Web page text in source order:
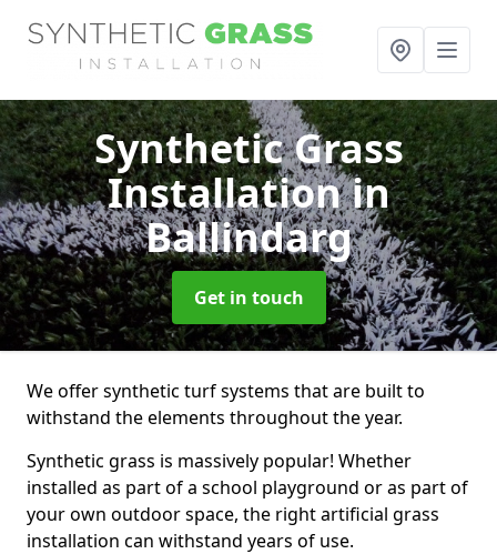
Synthetic Grass
Installationin
Ballindarg
Get in touch
We offer synthetic turf systems that are built to
withstand the elements throughout the year.
Synthetic grass is massively popular! Whether
installed as part of a school playground or as part of
your own outdoor space, the right artificial grass
installation can withstand years of use.